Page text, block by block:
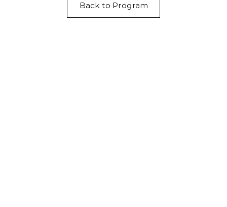
Back to Program